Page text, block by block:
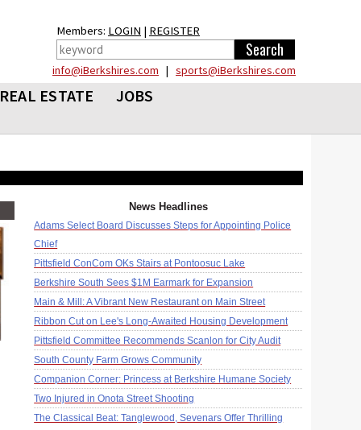
Members: LOGIN | REGISTER
info@iBerkshires.com | sports@iBerkshires.com
REAL ESTATE
JOBS
News Headlines
Adams Select Board Discusses Steps for Appointing Police
Chief
Pittsfield ConCom OKs Stairs at Pontoosuc Lake
Berkshire South Sees $1M Earmark for Expansion
Main & Mill: A Vibrant New Restaurant on Main Street
Ribbon Cut on Lee's Long-Awaited Housing Development
Pittsfield Committee Recommends Scanlon for City Audit
South County Farm Grows Community
Companion Corner: Princess at Berkshire Humane Society
Two Injured in Onota Street Shooting
The Classical Beat: Tanglewood, Sevenars Offer Thrilling